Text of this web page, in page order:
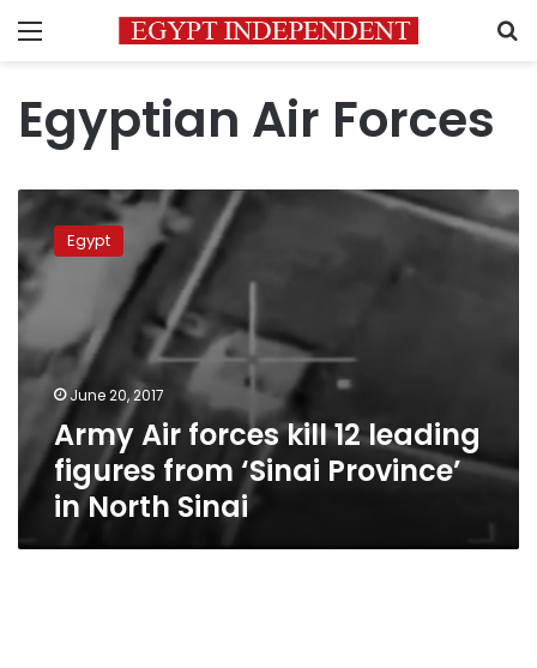
Menu
Egyptian Air Forces
Army
forces
kill
12
leading
figures
from
‘Sinai
Province’
North
Sinai
Egypt
June 20, 2017
Army Air forces kill 12 leading
figures from ‘Sinai Province’
in North Sinai